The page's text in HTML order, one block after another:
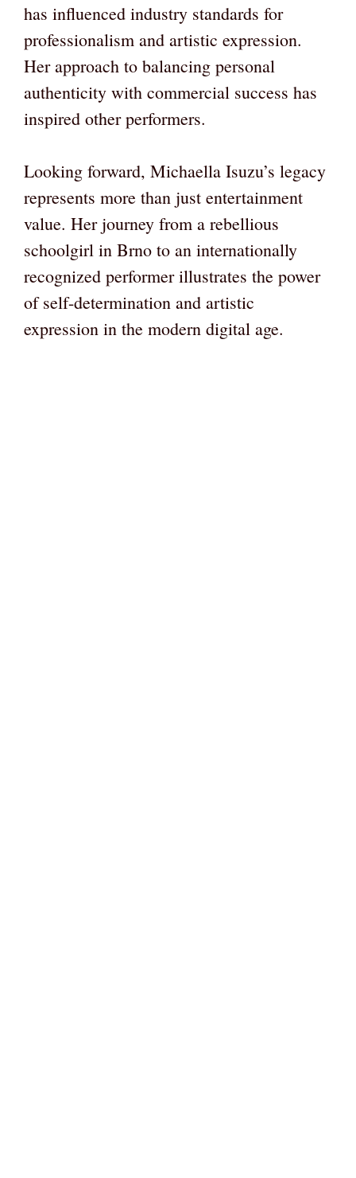
has influenced industry standards for
professionalism and artistic expression.
Her approach to balancing personal
authenticity with commercial success has
inspired other performers.
Looking forward, Michaella Isuzu’s legacy
represents more than just entertainment
value. Her journey from a rebellious
schoolgirl in Brno to an internationally
recognized performer illustrates the power
of self-determination and artistic
expression in the modern digital age.